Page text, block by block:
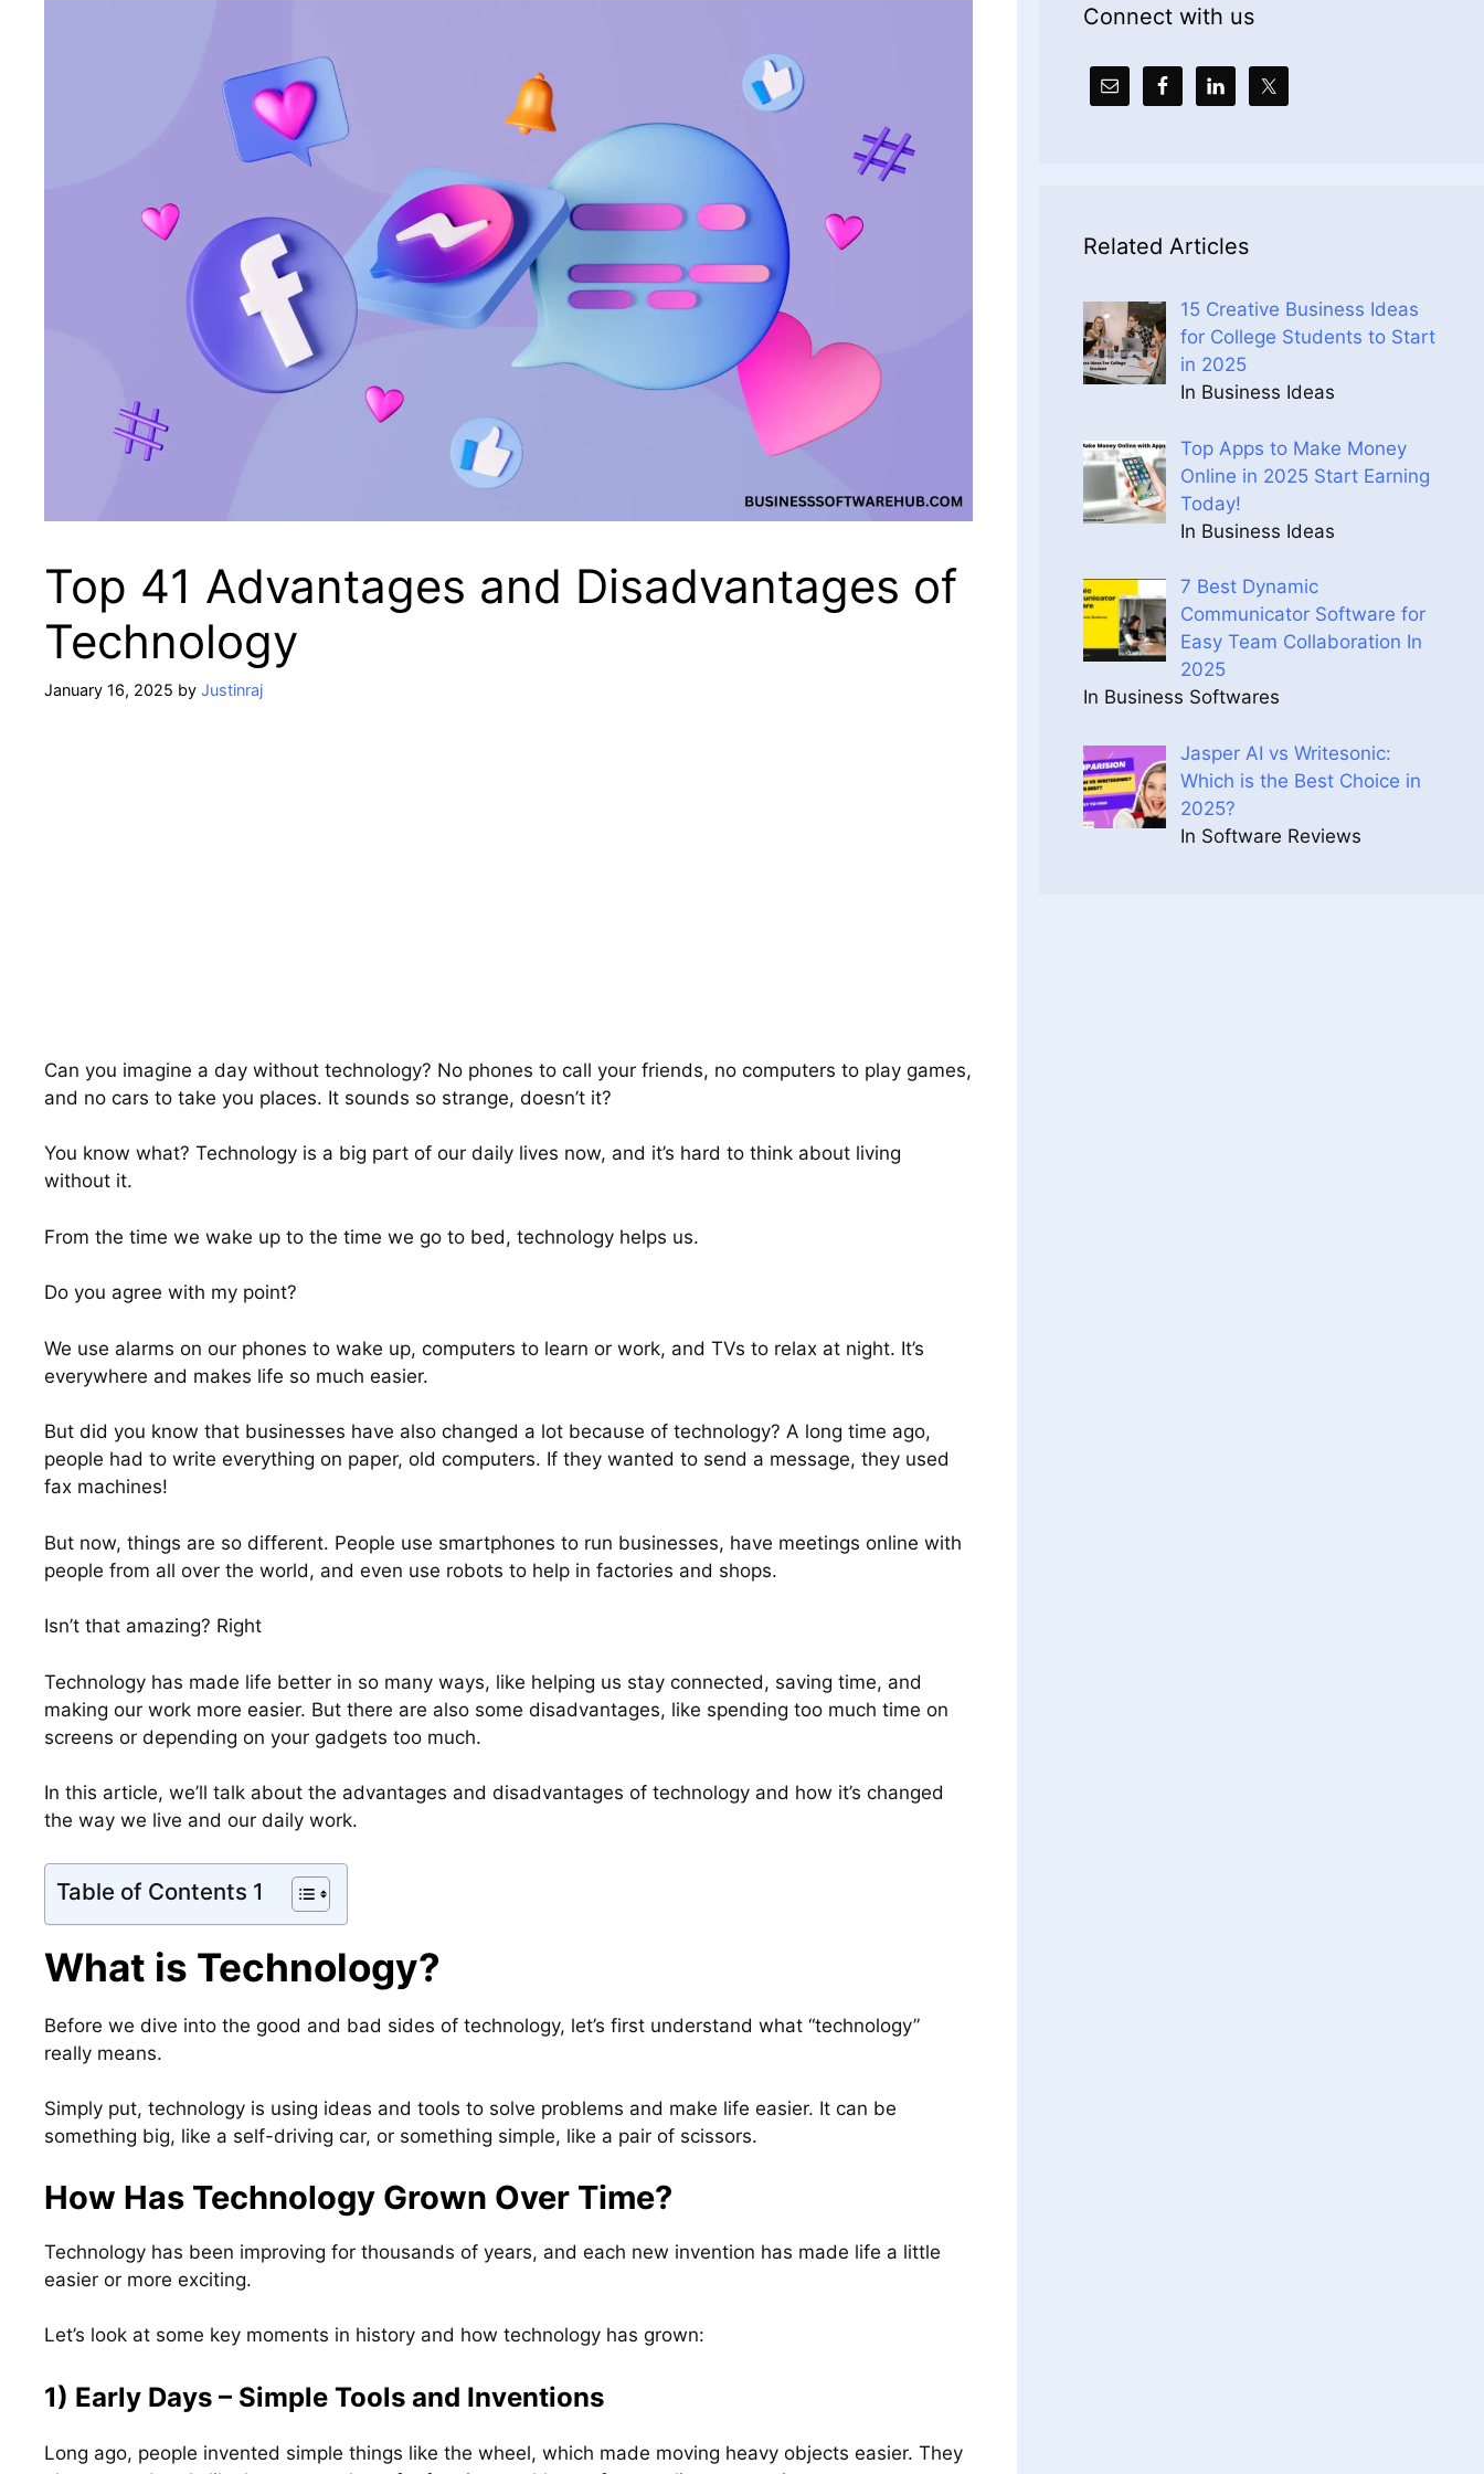
Top 41 Advantages and Disadvantages of
Technology
January 16, 2025 by Justinraj
Can you imagine a day without technology? No phones to call your friends, no computers to play games,
and no cars to take you places. It sounds so strange, doesn’t it?
You know what? Technology is a big part of our daily lives now, and it’s hard to think about living
without it.
From the time we wake up to the time we go to bed, technology helps us.
Do you agree with my point?
We use alarms on our phones to wake up, computers to learn or work, and TVs to relax at night. It’s
everywhere and makes life so much easier.
But did you know that businesses have also changed a lot because of technology? A long time ago,
people had to write everything on paper, old computers. If they wanted to send a message, they used
fax machines!
But now, things are so different. People use smartphones to run businesses, have meetings online with
people from all over the world, and even use robots to help in factories and shops.
Isn’t that amazing? Right
Technology has made life better in so many ways, like helping us stay connected, saving time, and
making our work more easier. But there are also some disadvantages, like spending too much time on
screens or depending on your gadgets too much.
In this article, we’ll talk about the advantages and disadvantages of technology and how it’s changed
the way we live and our daily work.
Table of Contents 1
What is Technology?
Before we dive into the good and bad sides of technology, let’s first understand what “technology”
really means.
Simply put, technology is using ideas and tools to solve problems and make life easier. It can be
something big, like a self-driving car, or something simple, like a pair of scissors.
How Has Technology Grown Over Time?
Technology has been improving for thousands of years, and each new invention has made life a little
easier or more exciting.
Let’s look at some key moments in history and how technology has grown:
1) Early Days – Simple Tools and Inventions
Long ago, people invented simple things like the wheel, which made moving heavy objects easier. They
Connect with us
Related Articles
15 Creative Business Ideas
for College Students to Start
in 2025
In Business Ideas
Top Apps to Make Money
Online in 2025 Start Earning
Today!
In Business Ideas
7 Best Dynamic
Communicator Software for
Easy Team Collaboration In
2025
In Business Softwares
Jasper AI vs Writesonic:
Which is the Best Choice in
2025?
In Software Reviews